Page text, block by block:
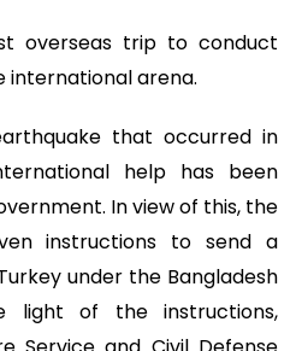
overseas trip to conduct
international arena.
that occurred in
help has been
In view of this, the
instructions to send a
under the Bangladesh
light of the instructions,